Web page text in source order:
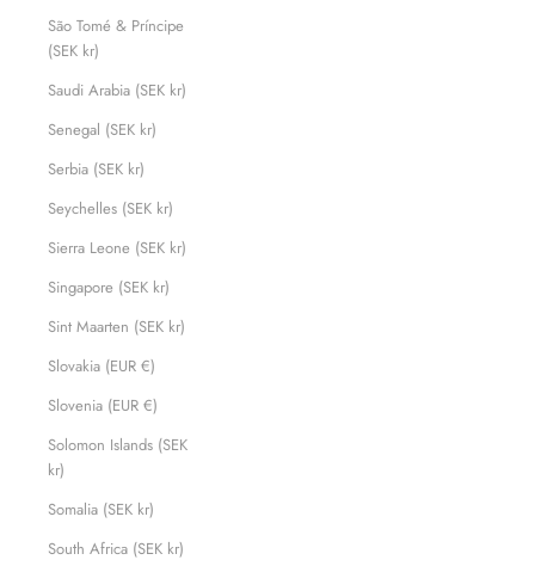
São Tomé & Príncipe
(SEK kr)
Saudi Arabia (SEK kr)
Senegal (SEK kr)
Serbia (SEK kr)
Seychelles (SEK kr)
Sierra Leone (SEK kr)
Singapore (SEK kr)
Sint Maarten (SEK kr)
Slovakia (EUR €)
Slovenia (EUR €)
Solomon Islands (SEK
kr)
Somalia (SEK kr)
South Africa (SEK kr)